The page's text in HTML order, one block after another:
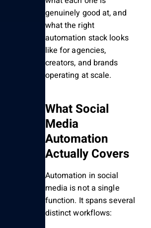
genuinely good at, and
what the right
automation stack looks
like for agencies,
creators, and brands
operating at scale.
What Social
Media
Automation
Actually Covers
Automation in social
media is not a single
function. It spans several
distinct workflows: